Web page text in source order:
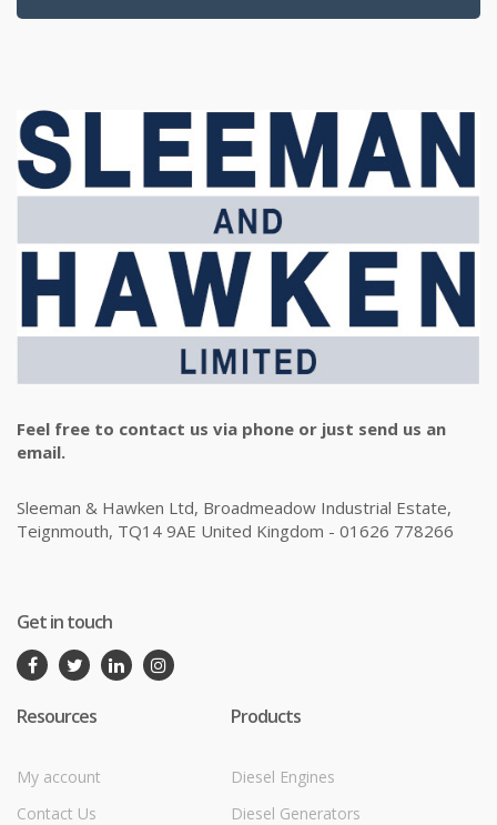
Feel free to contact us via phone or just send us an
email.
Sleeman & Hawken Ltd, Broadmeadow Industrial Estate,
Teignmouth, TQ14 9AE United Kingdom - 01626 778266
Get in touch
Resources
My account
Contact Us
Products
Diesel Engines
Diesel Generators